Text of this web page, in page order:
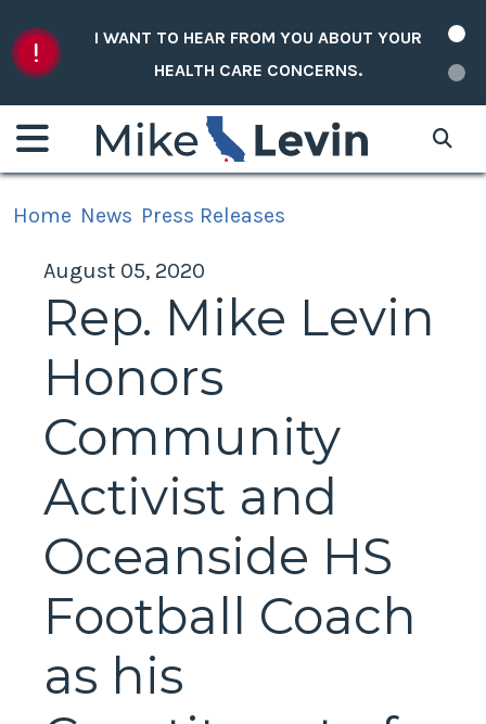
I WANT TO HEAR FROM YOU ABOUT YOUR
HEALTH CARE CONCERNS.
Home News Press Releases
August 05, 2020
Rep. Mike Levin
Honors
Community
Activist and
Oceanside HS
Football Coach
as his